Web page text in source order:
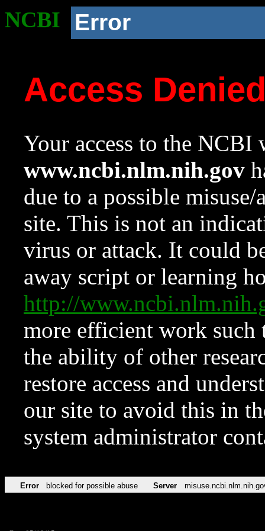
NCBI Error
Access
Your access to the NCBI
www.ncbi.nlm.nih.gov
due to a possible
site. This is not an
virus or attack. It could
away script or learning
http://
more efficient work such
the ability of other
restore access and
our site to avoid this in
system administrator
Error blocked for possible abuse Server